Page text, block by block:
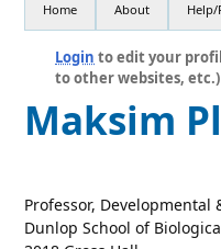
Home About Help/
Login to edit your
to other websites, etc.)
Maksim
Professor, Developmental
Dunlop School of